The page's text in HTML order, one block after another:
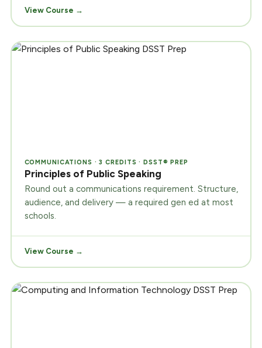
View Course →
COMMUNICATIONS · 3 CREDITS · DSST® PREP
Principles of Public Speaking
Round out a communications requirement. Structure,
audience, and delivery — a required gen ed at most
schools.
View Course →